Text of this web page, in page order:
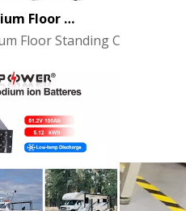
Floor Standing Cabinet